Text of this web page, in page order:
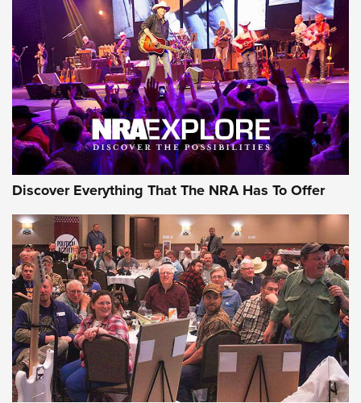
Discover Everything That The NRA Has To Offer